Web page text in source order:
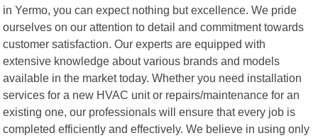
in Yermo, you can expect nothing but excellence. We pride
ourselves on our attention to detail and commitment towards
customer satisfaction. Our experts are equipped with
extensive knowledge about various brands and models
available in the market today. Whether you need installation
services for a new HVAC unit or repairs/maintenance for an
existing one, our professionals will ensure that every job is
completed efficiently and effectively. We believe in using only